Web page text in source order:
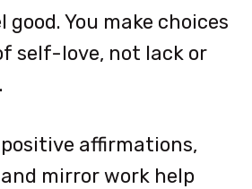
You make choices
self-love, not lack or
affirmations,
mirror work help